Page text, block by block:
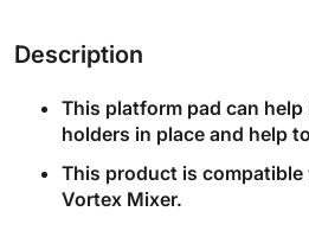
Description
This platform pad can
holders in place and help
This product is compatible
Vortex Mixer.